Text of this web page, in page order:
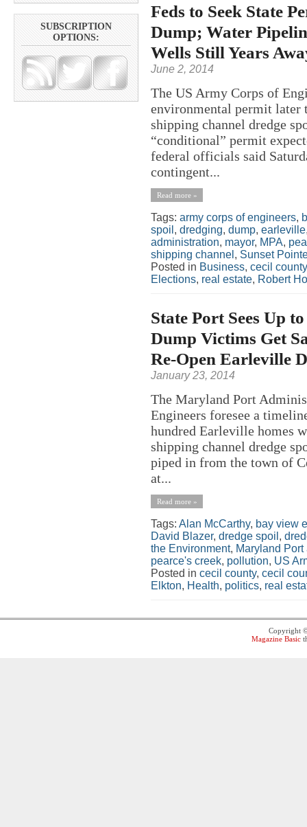
SUBSCRIPTION
OPTIONS:
Feds to Seek State
Dump; Water
Wells Still Years
June 2, 2014
The US Army Corps of
environmental permit later
shipping channel dredge
“conditional” permit
federal officials said
contingent...
Read more »
Tags: army corps of engineers,
spoil , dredging, dump, earleville
administration, mayor, MPA,
shipping channel , Sunset
Posted in Business, cecil county
Elections, real estate, Robert
State Port Sees Up
Dump Victims Get
Re-Open Earleville
January 23, 2014
The Maryland Port
Engineers foresee a
hundred Earleville homes
shipping channel dredge
piped in from the town of
at...
Read more »
Tags: Alan McCarthy, bay view
David Blazer, dredge spoil ,
the Environment, Maryland
pearce's creek, pollution, US
Posted in cecil county, cecil
Elkton, Health, politics, real
Copyright
Magazine Basic